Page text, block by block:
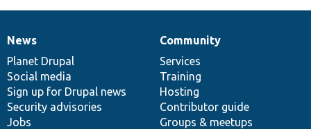
News
items
News
Planet Drupal
Social media
Sign up for Drupal news
Security advisories
Jobs
Our
community
Community
Services
Training
Hosting
Contributor guide
Groups & meetups
Documentation
Drupal
code
base
Governance
of
community